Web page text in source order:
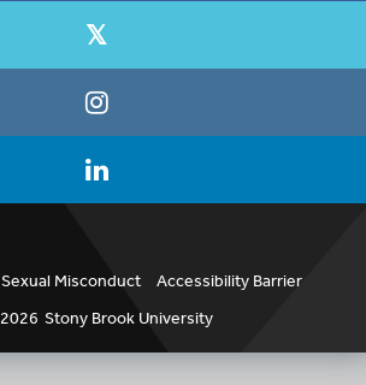
Sexual Misconduct
Accessibility Barrier
2026 Stony Brook University